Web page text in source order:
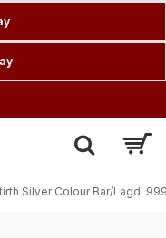
Silver Colour Bar/Lagdi